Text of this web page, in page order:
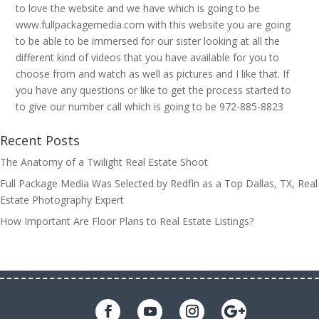
to love the website and we have which is going to be
www.fullpackagemedia.com with this website you are going
to be able to be immersed for our sister looking at all the
different kind of videos that you have available for you to
choose from and watch as well as pictures and I like that. If
you have any questions or like to get the process started to
to give our number call which is going to be 972-885-8823
Recent Posts
The Anatomy of a Twilight Real Estate Shoot
Full Package Media Was Selected by Redfin as a Top Dallas, TX, Real
Estate Photography Expert
How Important Are Floor Plans to Real Estate Listings?